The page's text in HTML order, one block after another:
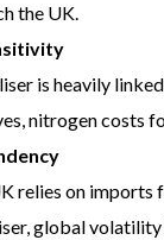
the UK.
is heavily
nitrogen costs
relies on imports
global volatility